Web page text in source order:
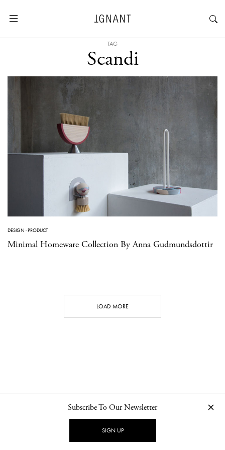
TAG
Scandi
DESIGN ·PRODUCT
Minimal Homeware Collection By Anna Gudmundsdottir
LOAD MORE
NEWSLETTER PRIVACY POLICY
Subscribe To Our Newsletter
SIGN UP